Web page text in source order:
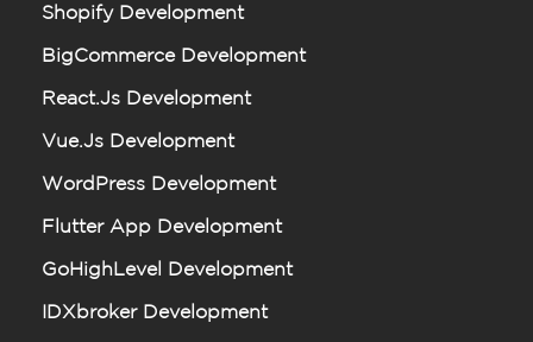
Shopify Development
BigCommerce Development
React.js Development
Vue.js Development
WordPress Development
Flutter App Development
GoHighLevel Development
IDXbroker Development